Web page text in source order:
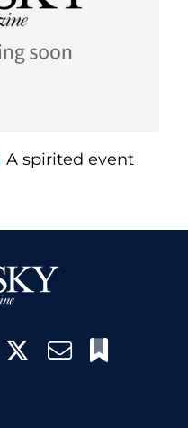
A spirited event